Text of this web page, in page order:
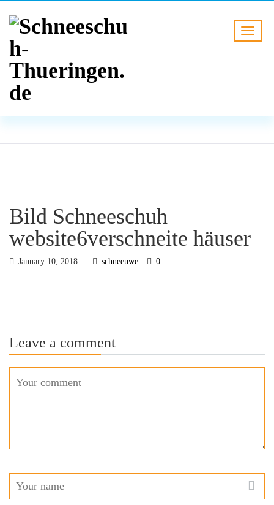
BLOG
website6verschneite häuser
Bild Schneeschuh
website6verschneite häuser
January 10, 2018 schneeuwe 0
Leave a comment